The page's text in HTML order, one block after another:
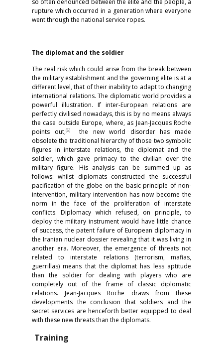
so often denounced between the elite and the people, a
rupture which occurred in a generation where everyone
went through the national service ropes.
The diplomat and the soldier
The real risk which could arise from the break between
the military establishment and the governing elite is at a
different level, that of their inability to adapt to changing
international relations. The diplomatic world provides a
powerful illustration. If inter-European relations are
perfectly civilised nowadays, this is by no means always
the case outside Europe, where, as Jean-Jacques Roche
points out,(6)
the new world disorder has made
obsolete the traditional hierarchy of those two symbolic
figures in interstate relations, the diplomat and the
soldier, which gave primacy to the civilian over the
military figure. His analysis can be summed up as
follows: whilst diplomats constructed the successful
pacification of the globe on the basic principle of non-
intervention, military intervention has now become the
norm in the face of the proliferation of interstate
conflicts. Diplomacy which refused, on principle, to
deploy the military instrument would have little chance
of success, the patent failure of European diplomacy in
the Iranian nuclear dossier revealing that it was living in
another era. Moreover, the emergence of threats not
related to interstate relations (terrorism, mafias,
guerrillas) means that the diplomat has less aptitude
than the soldier for dealing with players who are
completely out of the frame of classic diplomatic
relations. Jean-Jacques Roche draws from these
developments the conclusion that soldiers and the
secret services are henceforth better equipped to deal
with these new threats than the diplomats.
Training